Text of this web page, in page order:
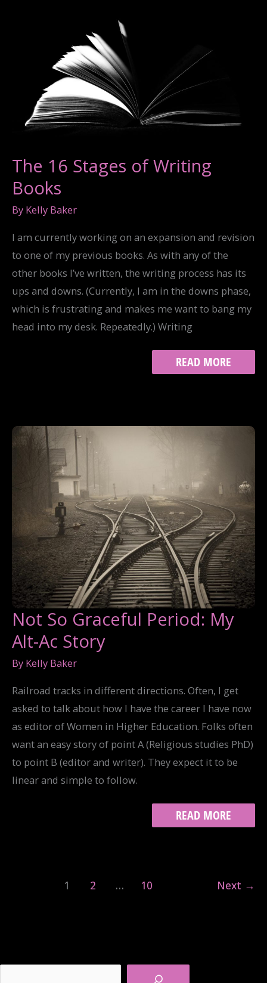
The 16 Stages of Writing
Books
By Kelly Baker
I am currently working on an expansion and revision
to one of my previous books. As with any of the
other books I’ve written, the writing process has its
ups and downs. (Currently, I am in the downs phase,
which is frustrating and makes me want to bang my
head into my desk. Repeatedly.) Writing
THE
16
READ MORE
Not So Graceful Period: My
Alt-Ac Story
By Kelly Baker
Railroad tracks in different directions. Often, I get
asked to talk about how I have the career I have now
as editor of Women in Higher Education. Folks often
want an easy story of point A (Religious studies PhD)
to point B (editor and writer). They expect it to be
linear and simple to follow.
NOT
SO
READ MORE
1 2 … 10 Next →